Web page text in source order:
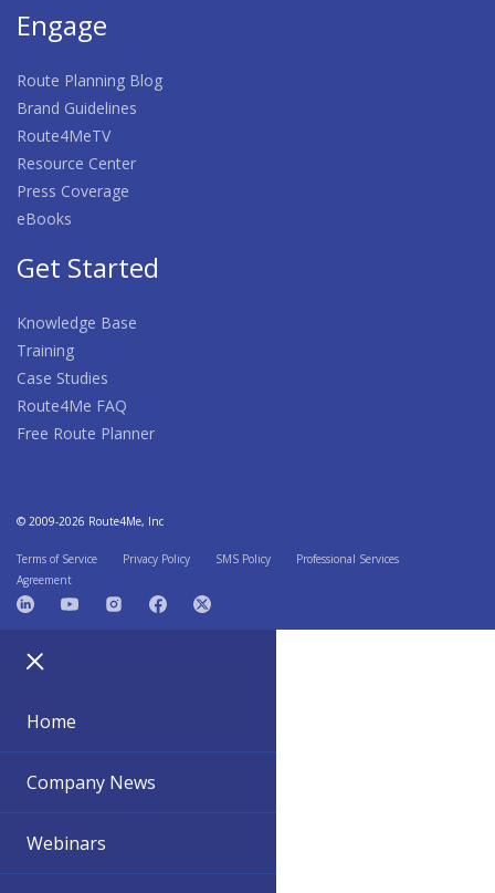
Engage
Route Planning Blog
Brand Guidelines
Route4MeTV
Resource Center
Press Coverage
eBooks
Get Started
Knowledge Base
Training
Case Studies
Route4Me FAQ
Free Route Planner
© 2009-2026 Route4Me, Inc
Terms of Service Privacy Policy SMS Policy
Professional Services
Agreement
Home
Company News
Webinars